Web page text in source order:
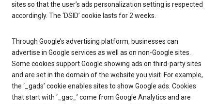
sites so that the user’s ads personalization setting is respected
accordingly. The ‘DSID’ cookie lasts for 2 weeks.
Through Google’s advertising platform, businesses can
advertise in Google services as well as on non-Google sites.
Some cookies support Google showing ads on third-party sites
and are set in the domain of the website you visit. For example,
the ‘_gads’ cookie enables sites to show Google ads. Cookies
that start with ‘_gac_’ come from Google Analytics and are